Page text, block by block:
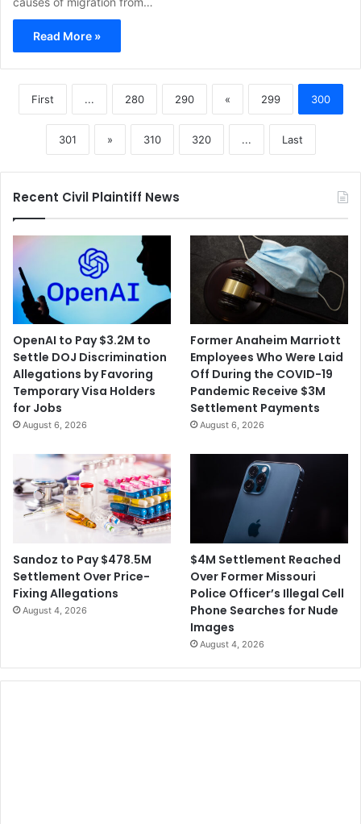
Read More »
First ... 280 290 « 299 300
301 » 310 320 ... Last
Recent Civil Plaintiff News
OpenAI to Pay $3.2M to
Settle DOJ Discrimination
Allegations by Favoring
Temporary Visa Holders
for Jobs
August 6, 2026
Former Anaheim Marriott
Employees Who Were Laid
Off During the COVID-19
Pandemic Receive $3M
Settlement Payments
August 6, 2026
Sandoz to Pay $478.5M
Settlement Over Price-
Fixing Allegations
August 4, 2026
$4M Settlement Reached
Over Former Missouri
Police Officer’s Illegal Cell
Phone Searches for Nude
Images
August 4, 2026